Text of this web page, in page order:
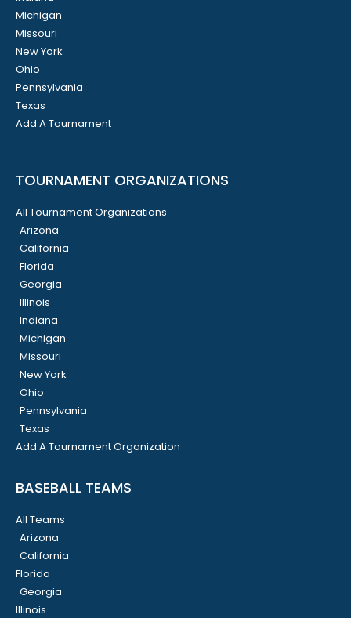
Michigan
Missouri
New York
Ohio
Pennsylvania
Texas
Add A Tournament
TOURNAMENT ORGANIZATIONS
All Tournament Organizations
Arizona
California
Florida
Georgia
Illinois
Indiana
Michigan
Missouri
New York
Ohio
Pennsylvania
Texas
Add A Tournament Organization
BASEBALL TEAMS
All Teams
Arizona
California
Florida
Georgia
Illinois